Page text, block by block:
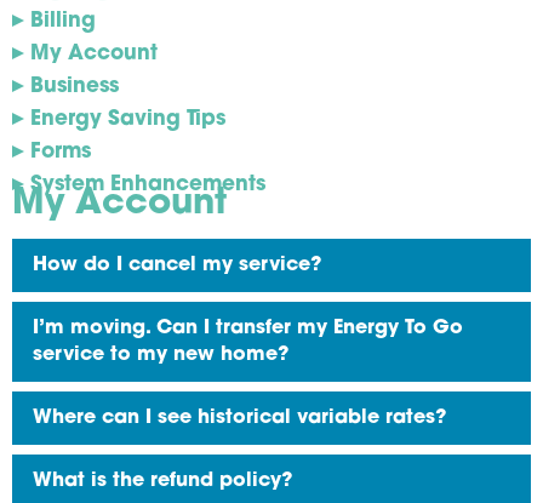
Billing
My Account
Business
Energy Saving Tips
Forms
System Enhancements
My Account
How do I cancel my service?
I’m moving. Can I transfer my Energy To Go
service to my new home?
Where can I see historical variable rates?
What is the refund policy?